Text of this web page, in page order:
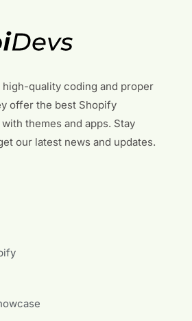
quality coding and proper
offer the best Shopify
themes and apps. Stay
our latest news and updates.